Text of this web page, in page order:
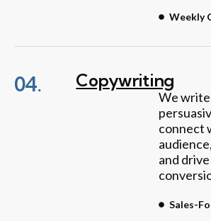
Weekly
04. Copywriting
We write
connect
and
Sales-